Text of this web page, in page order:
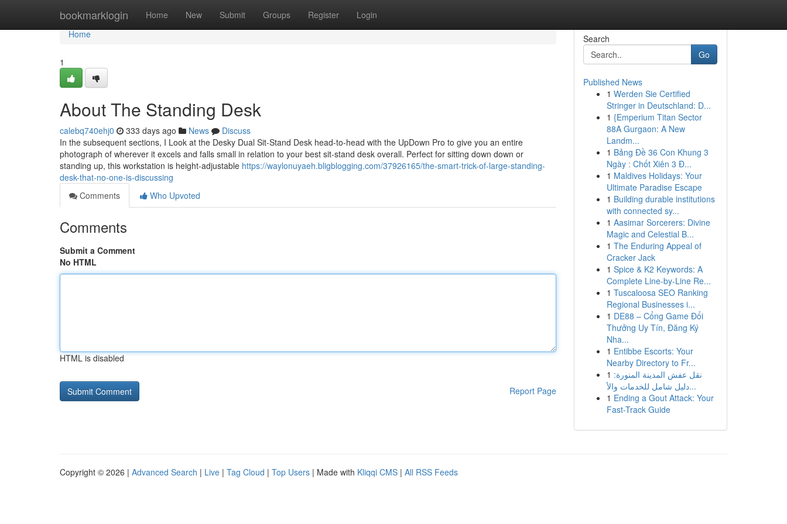
bookmarklogin Home New Submit Groups Register Login
Home
Home
1
About The Standing Desk
calebq740ehj0 333 days ago News
Discuss
In the subsequent sections, I Look at the Desky Dual Sit-Stand Desk head-to-head with the UpDown Pro to give you an entire
photograph of wherever it excels and falls small in relation to your best sit-stand desk overall. Perfect for sitting down down or
standing up, this workstation is height-adjustable https://waylonuyaeh.bligblogging.com/37926165/the-smart-trick-of-large-standing-
desk-that-no-one-is-discussing
Comments
Who Upvoted
Comments
Submit a Comment
No HTML
HTML is disabled
Report Page
Search
Go
Published News
1 Werden Sie Certified
Stringer in Deutschland: D...
1 {Emperium Titan Sector
88A Gurgaon: A New
Landm...
1 Bảng Đề 36 Con Khung 3
Ngày : Chốt Xiên 3 Đ...
1 Maldives Holidays: Your
Ultimate Paradise Escape
1 Building durable institutions
with connected sy...
1 Aasimar Sorcerers: Divine
Magic and Celestial B...
1 The Enduring Appeal of
Cracker Jack
1 Spice & K2 Keywords: A
Complete Line-by-Line Re...
1 Tuscaloosa SEO Ranking
Regional Businesses i...
1 DE88 – Cổng Game Đổi
Thưởng Uy Tín, Đăng Ký
Nha...
1 Entibbe Escorts: Your
Nearby Directory to Fr...
1 نقل عفش المدينة المنورة:
دليل شامل للخدمات والأ...
1 Ending a Gout Attack: Your
Fast-Track Guide
Copyright © 2026 | Advanced Search | Live | Tag Cloud | Top Users | Made with Kliqqi CMS | All RSS Feeds